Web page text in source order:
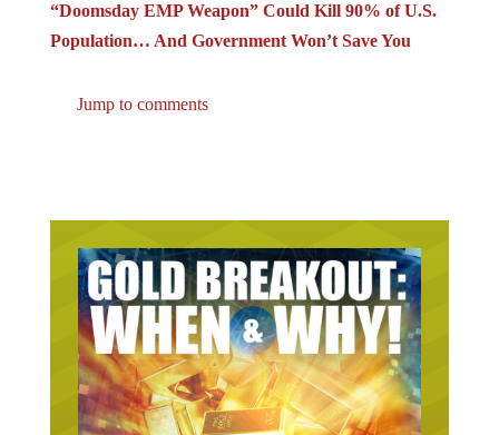
“Doomsday EMP Weapon” Could Kill 90% of U.S.
Population… And Government Won’t Save You
Jump to comments